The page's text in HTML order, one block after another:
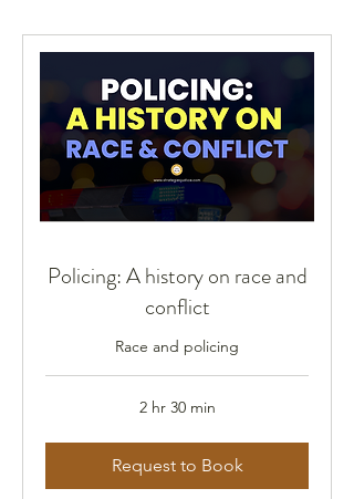
Policing: A history on race and
conflict
Race and policing
2 hr 30 min
Request to Book